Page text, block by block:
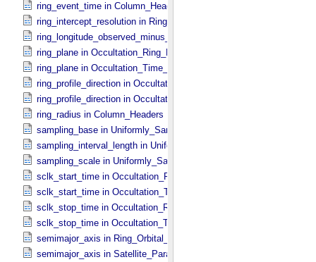
ring_event_time in Column_​Headers
ring_intercept_resolution in Ring_​Spectrum
ring_longitude_observed_minus_subsolar in Ring_​Spectrum
ring_plane in Occultation_​Ring_​Profile
ring_plane in Occultation_​Time_​Series
ring_profile_direction in Occultation_​Ring_​Profile
ring_profile_direction in Occultation_​Supplement
ring_radius in Column_​Headers
sampling_base in Uniformly_​Sampled_​Radius
sampling_interval_length in Uniformly_​Sampled_​Radius
sampling_scale in Uniformly_​Sampled_​Radius
sclk_start_time in Occultation_​Ring_​Profile
sclk_start_time in Occultation_​Time_​Series
sclk_stop_time in Occultation_​Ring_​Profile
sclk_stop_time in Occultation_​Time_​Series
semimajor_axis in Ring_​Orbital_​Elements
semimajor_axis in Satellite_​Parameters